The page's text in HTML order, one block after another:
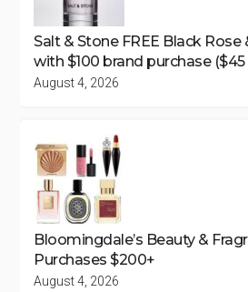
Salt & Stone FREE Black
with $100 brand purchase ($45
August 4, 2026
Bloomingdale’s Beauty &
Purchases $200+
August 4, 2026